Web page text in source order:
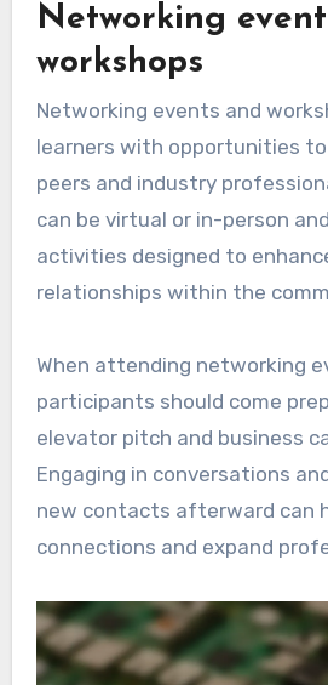
Networking
workshops
Networking events and
learners with opportunities
peers and industry
can be virtual or in-person
activities designed to
relationships within the
When attending networking
participants should come
elevator pitch and business
Engaging in conversations
new contacts afterward can
connections and expand